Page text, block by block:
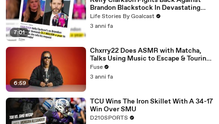
7:01
Brandon Blackstock In Devastating
Divorce Battle
Life Stories By Goalcast
3 anni fa
6:59
Chxrry22 Does ASMR with Matcha,
Talks Using Music to Escape & Touring
with The Weeknd
Fuse
3 anni fa
TCU Wins The Iron Skillet With A 34-17
Win Over SMU
D210SPORTS